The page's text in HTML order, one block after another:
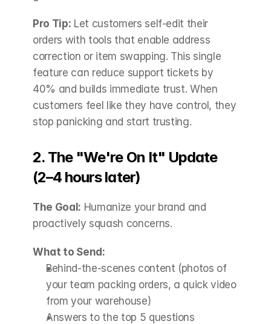
Pro Tip: Let customers self-edit their
orders with tools that enable address
correction or item swapping. This single
feature can reduce support tickets by
40% and builds immediate trust. When
customers feel like they have control, they
stop panicking and start trusting.
2. The "We're On It" Update
(2–4 hours later)
The Goal: Humanize your brand and
proactively squash concerns.
What to Send:
Behind-the-scenes content (photos of
your team packing orders, a quick video
from your warehouse)
Answers to the top 5 questions